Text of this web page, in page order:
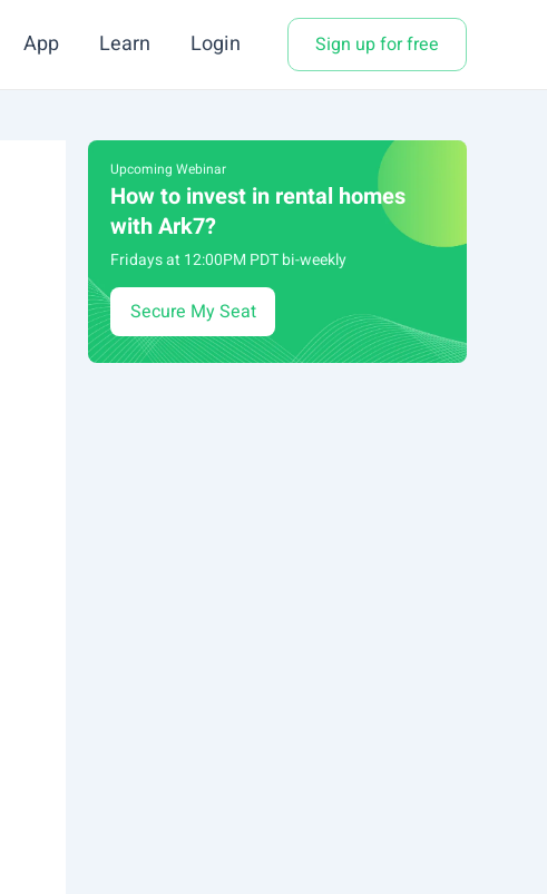
App Learn Login Sign up for free
Upcoming Webinar
How to invest in rental homes
with Ark7?
Fridays at 12:00PM PDT bi-weekly
Secure My Seat